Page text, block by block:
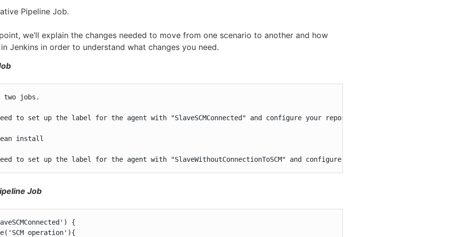
Pipeline Job.
we’ll explain the changes needed to move from one scenario to another and how
Jenkins in order to understand what changes you need.
two jobs.
to set up the label for the agent with "SlaveSCMConnected" and configure your repository and add an
install
to set up the label for the agent with "SlaveWithoutConnectionToSCM" and configure an email post-build step
Job
{
operation'){